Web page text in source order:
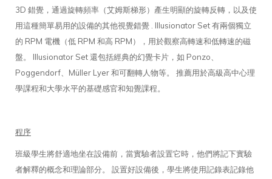
3D 錯覺，通過旋轉頻率（艾姆斯梯形）產生明顯的旋轉反轉，以及使
用這種簡單易用的設備的其他視覺錯覺 . Illusionator Set 有兩個獨立
的 RPM 電機（低 RPM 和高 RPM），用於觀察高轉速和低轉速的磁
盤。 Illusionator Set 還包括經典的幻覺卡片，如 Ponzo、
Poggendorf、Müller Lyer 和可翻轉人物等。 推薦用於高級高中心理
學課程和大學水平的基礎感官和知覺課程。
程序
班級學生將舒適地坐在設備前，當實驗者設置它時，他們將記下實驗
者解釋的概念和理論部分。 設置好設備後，學生將使用記錄表記錄他